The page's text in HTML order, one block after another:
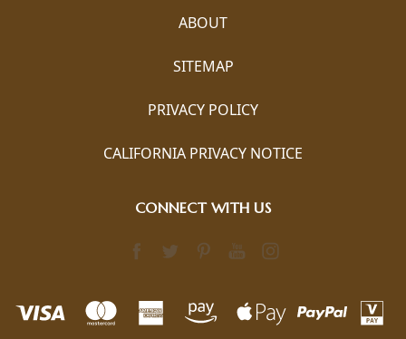
ABOUT
SITEMAP
PRIVACY POLICY
CALIFORNIA PRIVACY NOTICE
CONNECT WITH US